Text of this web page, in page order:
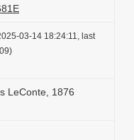
03-14 18:24:11, last
LeConte, 1876